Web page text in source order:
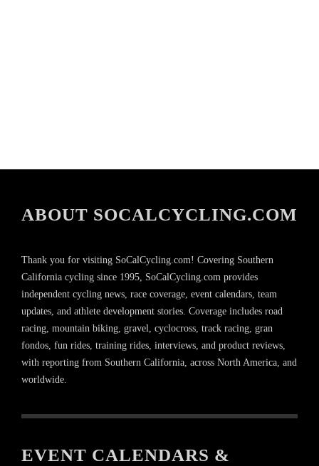
ABOUT SOCALCYCLING.COM
Thank you for visiting SoCalCycling.com! Covering Southern
California cycling since 1995, SoCalCycling.com provides
independent cycling news, race coverage, event calendars, team
updates, and athlete development stories. Coverage includes road
racing, mountain biking, gravel, cyclocross, track racing, gran
fondos, fun rides, training rides, interviews, and product reviews,
with reporting from Southern California, across North America, and
worldwide.
EVENT CALENDARS &